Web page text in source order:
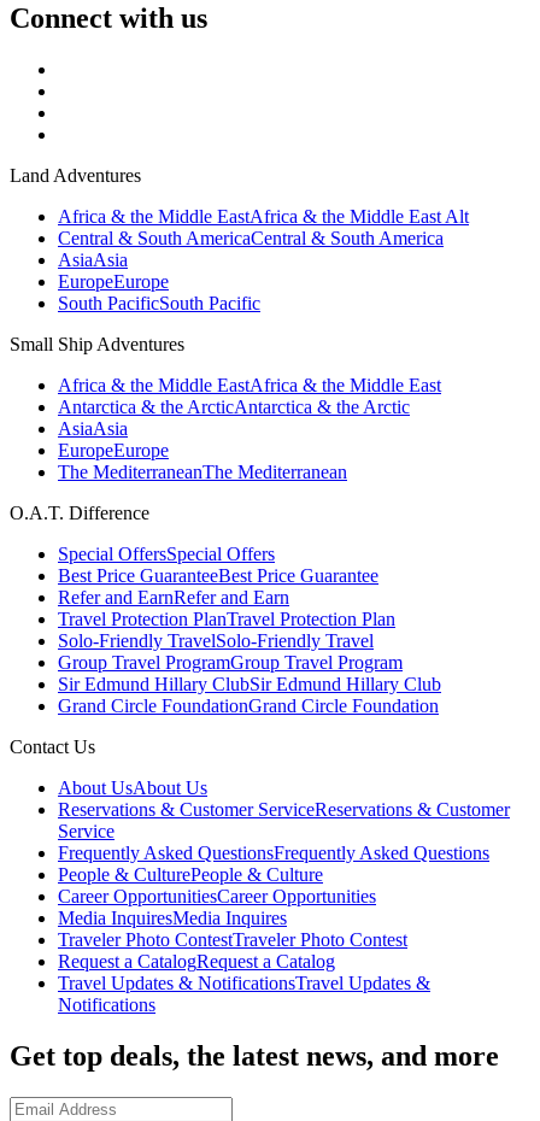
Connect with us
Land Adventures
Africa & the Middle EastAfrica & the Middle East Alt
Central & South AmericaCentral & South America
AsiaAsia
EuropeEurope
South PacificSouth Pacific
Small Ship Adventures
Africa & the Middle EastAfrica & the Middle East
Antarctica & the ArcticAntarctica & the Arctic
AsiaAsia
EuropeEurope
The MediterraneanThe Mediterranean
O.A.T. Difference
Special OffersSpecial Offers
Best Price GuaranteeBest Price Guarantee
Refer and EarnRefer and Earn
Travel Protection PlanTravel Protection Plan
Solo-Friendly TravelSolo-Friendly Travel
Group Travel ProgramGroup Travel Program
Sir Edmund Hillary ClubSir Edmund Hillary Club
Grand Circle FoundationGrand Circle Foundation
Contact Us
About UsAbout Us
Reservations & Customer ServiceReservations & Customer
Service
Frequently Asked QuestionsFrequently Asked Questions
People & CulturePeople & Culture
Career OpportunitiesCareer Opportunities
Media InquiresMedia Inquires
Traveler Photo ContestTraveler Photo Contest
Request a CatalogRequest a Catalog
Travel Updates & NotificationsTravel Updates &
Notifications
Get top deals, the latest news, and more